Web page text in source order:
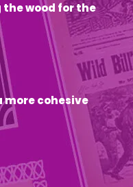
wood for the
more cohesive